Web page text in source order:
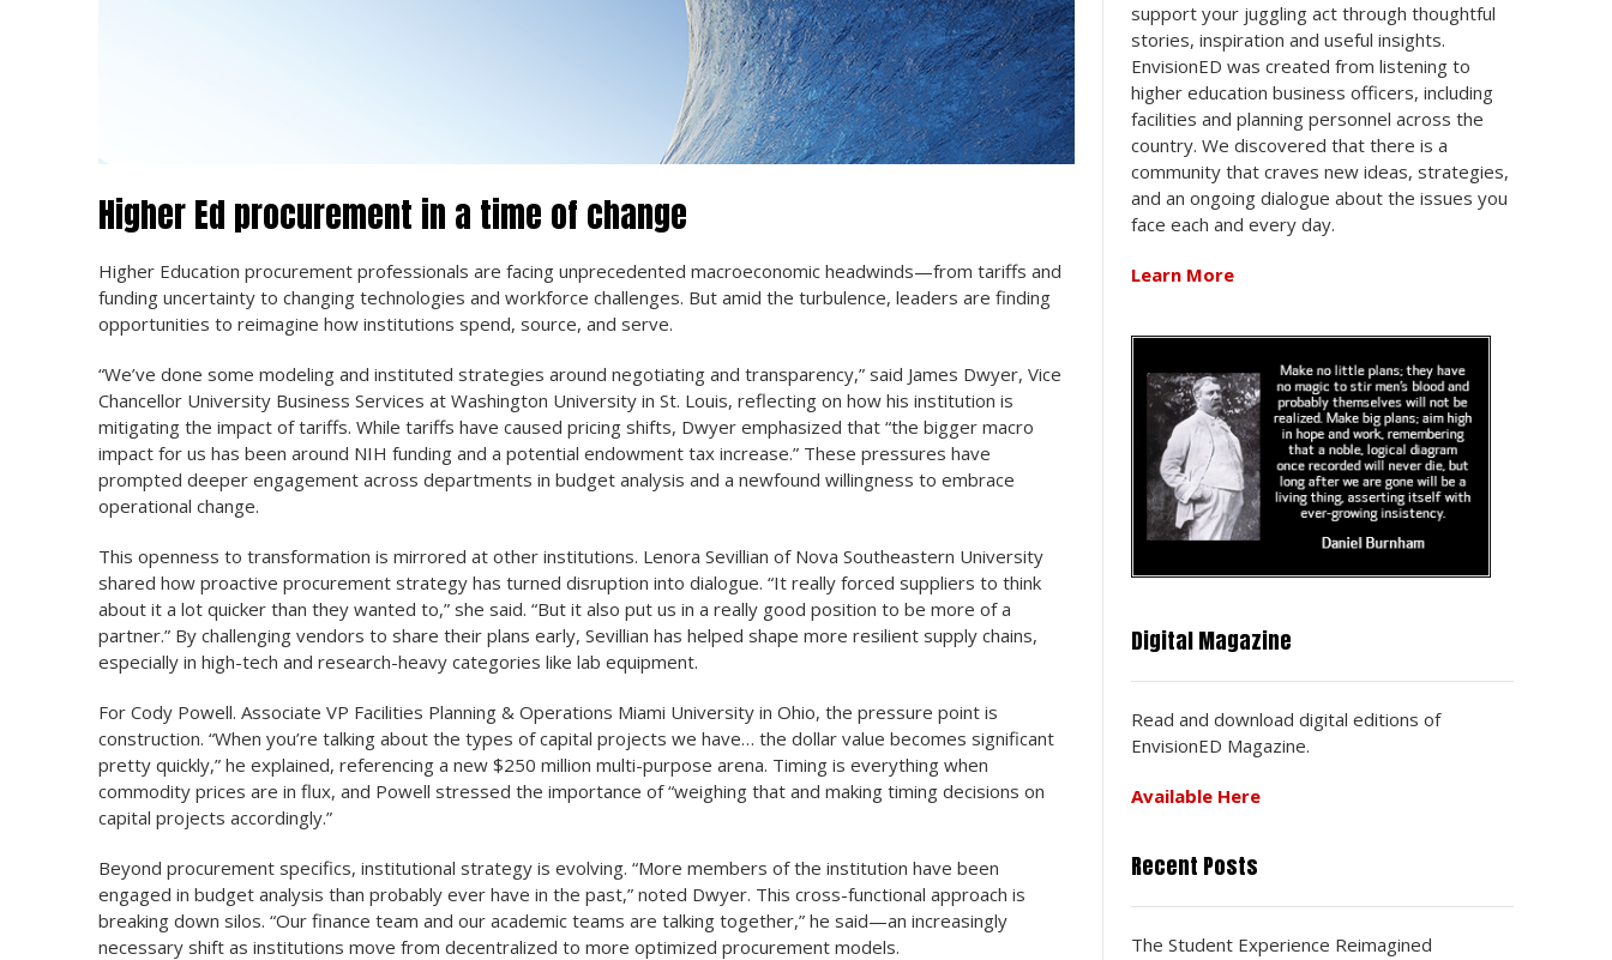
Higher Ed procurement in a time of change
Higher Education procurement professionals are facing unprecedented macroeconomic headwinds—from tariffs and
funding uncertainty to changing technologies and workforce challenges. But amid the turbulence, leaders are finding
opportunities to reimagine how institutions spend, source, and serve.
“We’ve done some modeling and instituted strategies around negotiating and transparency,” said James Dwyer, Vice
Chancellor University Business Services at Washington University in St. Louis, reflecting on how his institution is
mitigating the impact of tariffs. While tariffs have caused pricing shifts, Dwyer emphasized that “the bigger macro
impact for us has been around NIH funding and a potential endowment tax increase.” These pressures have
prompted deeper engagement across departments in budget analysis and a newfound willingness to embrace
operational change.
This openness to transformation is mirrored at other institutions. Lenora Sevillian of Nova Southeastern University
shared how proactive procurement strategy has turned disruption into dialogue. “It really forced suppliers to think
about it a lot quicker than they wanted to,” she said. “But it also put us in a really good position to be more of a
partner.” By challenging vendors to share their plans early, Sevillian has helped shape more resilient supply chains,
especially in high-tech and research-heavy categories like lab equipment.
For Cody Powell. Associate VP Facilities Planning & Operations Miami University in Ohio, the pressure point is
construction. “When you’re talking about the types of capital projects we have… the dollar value becomes significant
pretty quickly,” he explained, referencing a new $250 million multi-purpose arena. Timing is everything when
commodity prices are in flux, and Powell stressed the importance of “weighing that and making timing decisions on
capital projects accordingly.”
Beyond procurement specifics, institutional strategy is evolving. “More members of the institution have been
engaged in budget analysis than probably ever have in the past,” noted Dwyer. This cross-functional approach is
breaking down silos. “Our finance team and our academic teams are talking together,” he said—an increasingly
necessary shift as institutions move from decentralized to more optimized procurement models.
support your juggling act through thoughtful
stories, inspiration and useful insights.
EnvisionED was created from listening to
higher education business officers, including
facilities and planning personnel across the
country. We discovered that there is a
community that craves new ideas, strategies,
and an ongoing dialogue about the issues you
face each and every day.
Learn More
Digital Magazine
Read and download digital editions of
EnvisionED Magazine.
Available Here
Recent Posts
The Student Experience Reimagined